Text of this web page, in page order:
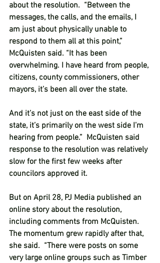
about the resolution.  “Between the
messages, the calls, and the emails, I
am just about physically unable to
respond to them all at this point,”
McQuisten said. “It has been
overwhelming. I have heard from people,
citizens, county commissioners, other
mayors, it’s been all over the state.
And it’s not just on the east side of the
state, it’s primarily on the west side I’m
hearing from people.”  McQuisten said
response to the resolution was relatively
slow for the first few weeks after
councilors approved it.
But on April 28, PJ Media published an
online story about the resolution,
including comments from McQuisten.
The momentum grew rapidly after that,
she said.  “There were posts on some
very large online groups such as Timber